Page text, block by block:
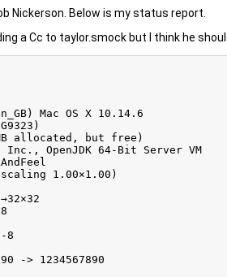
Nickerson. Below is my status report.
a Cc to taylor.smock but I think he
Mac OS X 10.14.6
MB allocated, but free)
OpenJDK 64-Bit Server VM
1.00×1.00)
8
-> 1234567890